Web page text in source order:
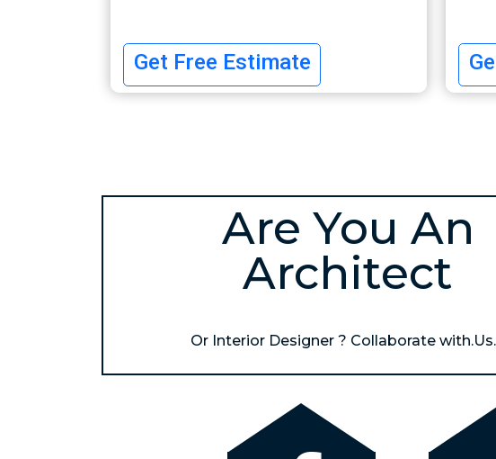
Get Free Estimate
Are You An
Architect
Or Interior Designer ? Collaborate